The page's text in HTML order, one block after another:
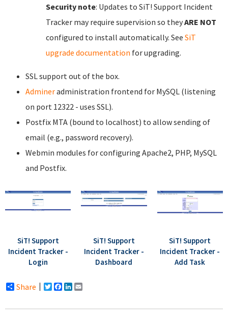
Security note: Updates to SiT! Support Incident
Tracker may require supervision so theyARE NOT
configured to install automatically. See SiT
upgrade documentation for upgrading.
SSL support out of the box.
Admineradministration frontend for MySQL (listening
on port 12322 - uses SSL).
Postfix MTA (bound to localhost) to allow sending of
email (e.g., password recovery).
Webmin modules for configuring Apache2, PHP, MySQL
and Postfix.
SiT! Support
Incident Tracker -
Login
SiT! Support
Incident Tracker -
Dashboard
SiT! Support
Incident Tracker -
Add Task
Share Twitter
Facebook
LinkedIn